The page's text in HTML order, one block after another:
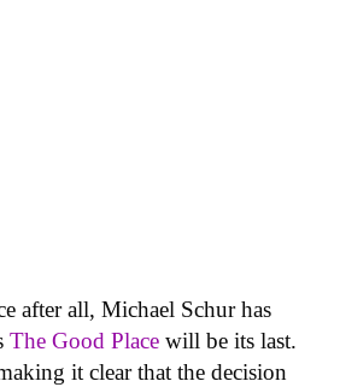
after all, Michael Schur has
The Good Place will be its last.
it clear that the decision